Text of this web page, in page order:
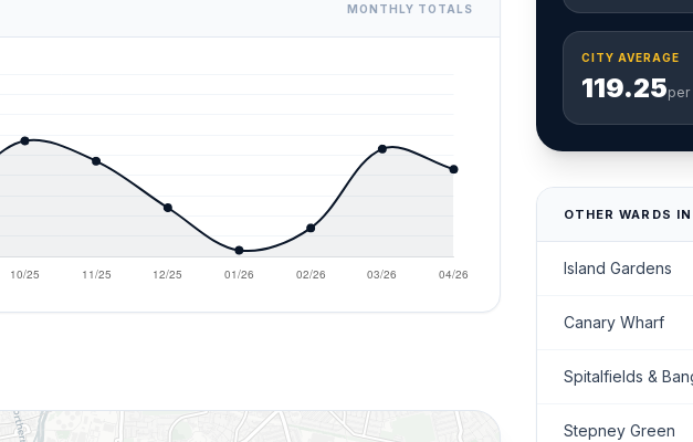
MONTHLY TOTALS
CITY AVERAGE
119.25per
OTHER WARDS
Island Gardens
Canary Wharf
Spitalfields &
Stepney Green